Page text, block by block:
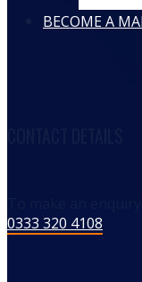
BECOME A
0333 320 4108